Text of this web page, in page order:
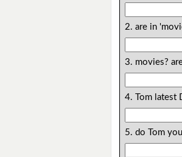
2. are in
3. movies?
4. Tom latest
5. do Tom